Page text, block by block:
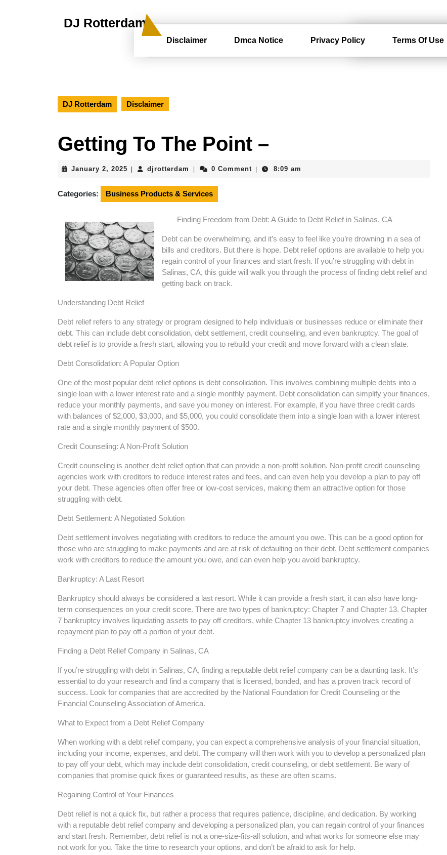
DJ Rotterdam
Disclaimer Dmca Notice Privacy Policy Terms Of Use
DJ Rotterdam Disclaimer
Getting To The Point –
January 2, 2025 January
2025
djrotterdam djrotterdam0 Comment 8:09 am
Categories: Business Products & Services
Finding Freedom from Debt: A Guide to Debt Relief in Salinas, CA
Debt can be overwhelming, and it’s easy to feel like you’re drowning in a sea of
bills and creditors. But there is hope. Debt relief options are available to help you
regain control of your finances and start fresh. If you’re struggling with debt in
Salinas, CA, this guide will walk you through the process of finding debt relief and
getting back on track.
Understanding Debt Relief
Debt relief refers to any strategy or program designed to help individuals or businesses reduce or eliminate their
debt. This can include debt consolidation, debt settlement, credit counseling, and even bankruptcy. The goal of
debt relief is to provide a fresh start, allowing you to rebuild your credit and move forward with a clean slate.
Debt Consolidation: A Popular Option
One of the most popular debt relief options is debt consolidation. This involves combining multiple debts into a
single loan with a lower interest rate and a single monthly payment. Debt consolidation can simplify your finances,
reduce your monthly payments, and save you money on interest. For example, if you have three credit cards
with balances of $2,000, $3,000, and $5,000, you could consolidate them into a single loan with a lower interest
rate and a single monthly payment of $500.
Credit Counseling: A Non-Profit Solution
Credit counseling is another debt relief option that can provide a non-profit solution. Non-profit credit counseling
agencies work with creditors to reduce interest rates and fees, and can even help you develop a plan to pay off
your debt. These agencies often offer free or low-cost services, making them an attractive option for those
struggling with debt.
Debt Settlement: A Negotiated Solution
Debt settlement involves negotiating with creditors to reduce the amount you owe. This can be a good option for
those who are struggling to make payments and are at risk of defaulting on their debt. Debt settlement companies
work with creditors to reduce the amount you owe, and can even help you avoid bankruptcy.
Bankruptcy: A Last Resort
Bankruptcy should always be considered a last resort. While it can provide a fresh start, it can also have long-
term consequences on your credit score. There are two types of bankruptcy: Chapter 7 and Chapter 13. Chapter
7 bankruptcy involves liquidating assets to pay off creditors, while Chapter 13 bankruptcy involves creating a
repayment plan to pay off a portion of your debt.
Finding a Debt Relief Company in Salinas, CA
If you’re struggling with debt in Salinas, CA, finding a reputable debt relief company can be a daunting task. It’s
essential to do your research and find a company that is licensed, bonded, and has a proven track record of
success. Look for companies that are accredited by the National Foundation for Credit Counseling or the
Financial Counseling Association of America.
What to Expect from a Debt Relief Company
When working with a debt relief company, you can expect a comprehensive analysis of your financial situation,
including your income, expenses, and debt. The company will then work with you to develop a personalized plan
to pay off your debt, which may include debt consolidation, credit counseling, or debt settlement. Be wary of
companies that promise quick fixes or guaranteed results, as these are often scams.
Regaining Control of Your Finances
Debt relief is not a quick fix, but rather a process that requires patience, discipline, and dedication. By working
with a reputable debt relief company and developing a personalized plan, you can regain control of your finances
and start fresh. Remember, debt relief is not a one-size-fits-all solution, and what works for someone else may
not work for you. Take the time to research your options, and don’t be afraid to ask for help.